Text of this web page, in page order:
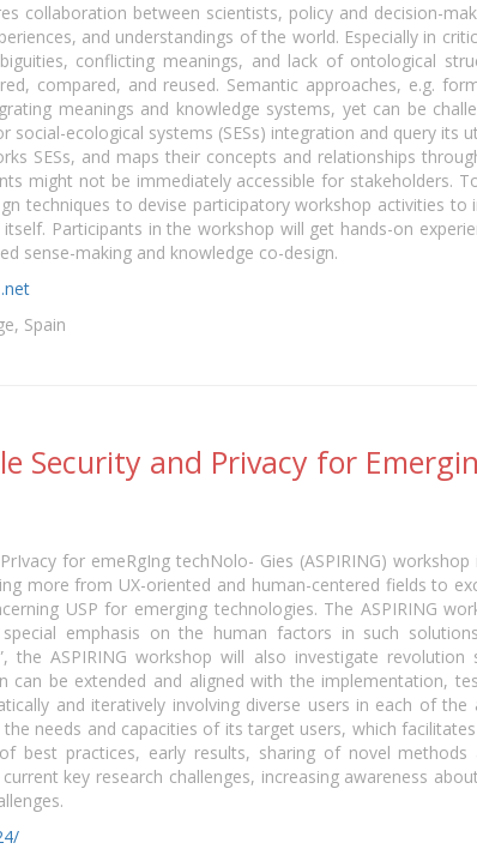
collaboration between scientists, policy and decision-
and understandings of the world. Especially in
conflicting meanings, and lack of ontological
compared, and reused. Semantic approaches, e.g.
meanings and knowledge systems, yet can be
ecological systems (SESs) integration and query its
SESs, and maps their concepts and relationships
might not be immediately accessible for stakeholders.
techniques to devise participatory workshop activities
Participants in the workshop will get hands-on
sense-making and knowledge co-design.
Spain
Security and Privacy for
for emeRgIng techNolo- Gies (ASPIRING)
more from UX-oriented and human-centered fields to
USP for emerging technologies. The ASPIRING
emphasis on the human factors in such
the ASPIRING workshop will also investigate
can be extended and aligned with the implementation,
and iteratively involving diverse users in each of
needs and capacities of its target users, which
best practices, early results, sharing of novel methods
key research challenges, increasing awareness